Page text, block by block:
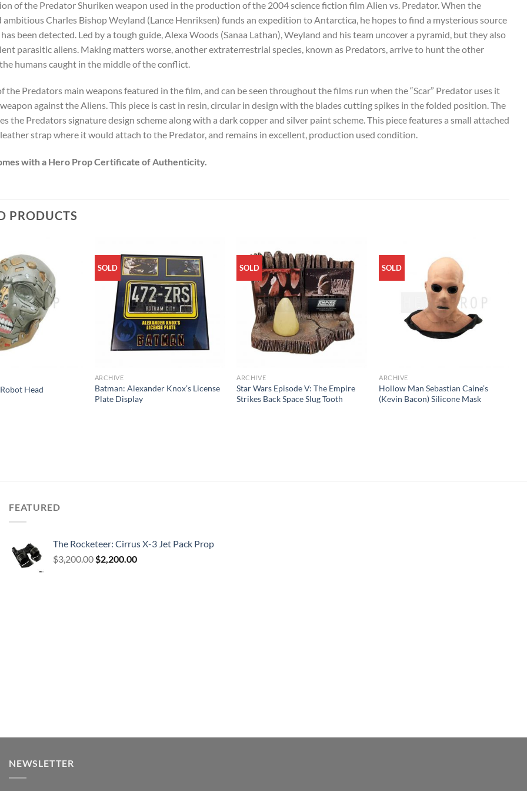
of the Predator Shuriken weapon used in the production of the 2004 science fiction film Alien vs. Predator. When the
ambitious Charles Bishop Weyland (Lance Henriksen) funds an expedition to Antarctica, he hopes to find a mysterious source
been detected. Led by a tough guide, Alexa Woods (Sanaa Lathan), Weyland and his team uncover a pyramid, but they also
parasitic aliens. Making matters worse, another extraterrestrial species, known as Predators, arrive to hunt the other
humans caught in the middle of the conflict.
the Predators main weapons featured in the film, and can be seen throughout the films run when the “Scar” Predator uses it
against the Aliens. This piece is cast in resin, circular in design with the blades cutting spikes in the folded position. The
the Predators signature design scheme along with a dark copper and silver paint scheme. This piece features a small attached
strap where it would attach to the Predator, and remains in excellent, production used condition.
with a Hero Prop Certificate of Authenticity.
PRODUCTS
Head
SOLD
ARCHIVE
Batman: Alexander Knox’s License
Plate Display
SOLD
ARCHIVE
Star Wars Episode V: The Empire
Strikes Back Space Slug Tooth
SOLD
ARCHIVE
Hollow Man Sebastian Caine’s
(Kevin Bacon) Silicone Mask
FEATURED
The Rocketeer: Cirrus X-3 Jet Pack Prop
$3,200.00 Original
$2,200.00Current
NEWSLETTER